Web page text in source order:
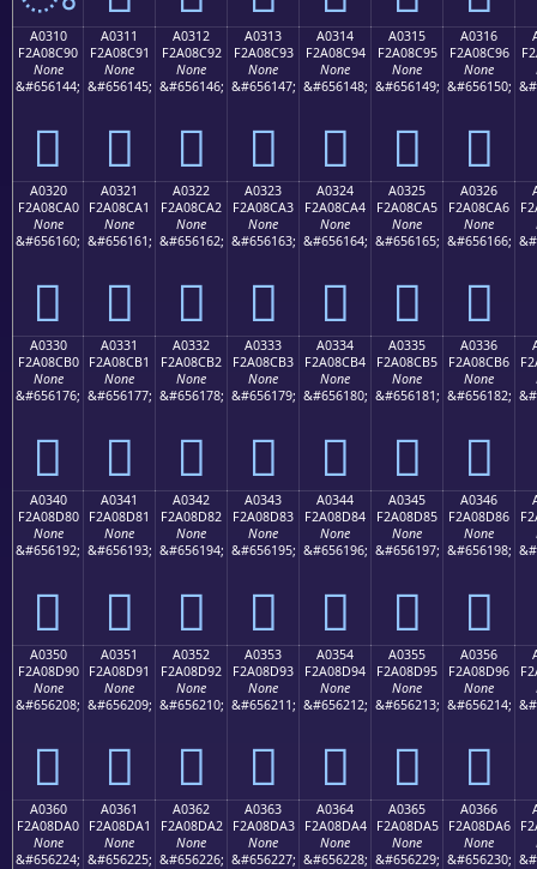
A0310
F2A08C90
None
&#656144;
򠌐
A0311
F2A08C91
None
&#656145;
򠌑
A0312
F2A08C92
None
&#656146;
򠌒
A0313
F2A08C93
None
&#656147;
򠌓
A0314
F2A08C94
None
&#656148;
򠌔
A0315
F2A08C95
None
&#656149;
򠌕
A0316
F2A08C96
None
&#656150;
򠌖
A0320
F2A08CA0
None
&#656160;
򠌠
A0321
F2A08CA1
None
&#656161;
򠌡
A0322
F2A08CA2
None
&#656162;
򠌢
A0323
F2A08CA3
None
&#656163;
򠌣
A0324
F2A08CA4
None
&#656164;
򠌤
A0325
F2A08CA5
None
&#656165;
򠌥
A0326
F2A08CA6
None
&#656166;
򠌦
A0330
F2A08CB0
None
&#656176;
򠌰
A0331
F2A08CB1
None
&#656177;
򠌱
A0332
F2A08CB2
None
&#656178;
򠌲
A0333
F2A08CB3
None
&#656179;
򠌳
A0334
F2A08CB4
None
&#656180;
򠌴
A0335
F2A08CB5
None
&#656181;
򠌵
A0336
F2A08CB6
None
&#656182;
򠌶
A0340
F2A08D80
None
&#656192;
򠍀
A0341
F2A08D81
None
&#656193;
򠍁
A0342
F2A08D82
None
&#656194;
򠍂
A0343
F2A08D83
None
&#656195;
򠍃
A0344
F2A08D84
None
&#656196;
򠍄
A0345
F2A08D85
None
&#656197;
򠍅
A0346
F2A08D86
None
&#656198;
򠍆
A0350
F2A08D90
None
&#656208;
򠍐
A0351
F2A08D91
None
&#656209;
򠍑
A0352
F2A08D92
None
&#656210;
򠍒
A0353
F2A08D93
None
&#656211;
򠍓
A0354
F2A08D94
None
&#656212;
򠍔
A0355
F2A08D95
None
&#656213;
򠍕
A0356
F2A08D96
None
&#656214;
򠍖
A0360
F2A08DA0
None
&#656224;
A0361
F2A08DA1
None
&#656225;
A0362
F2A08DA2
None
&#656226;
A0363
F2A08DA3
None
&#656227;
A0364
F2A08DA4
None
&#656228;
A0365
F2A08DA5
None
&#656229;
A0366
F2A08DA6
None
&#656230;